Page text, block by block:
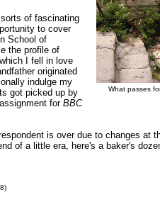
What passes
of fascinating
to cover
School of
the profile of
I fell in love
originated
indulge my
got picked up by
for BBC
is over due to changes at
of a little era, here's a baker's